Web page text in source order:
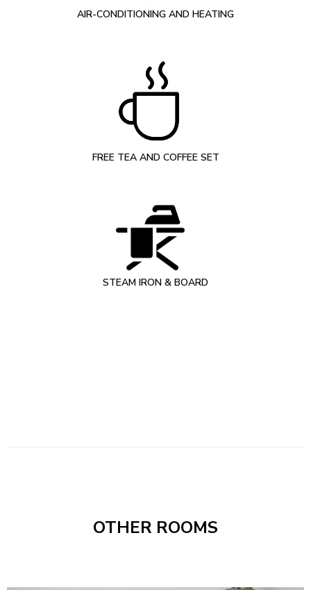
AIR-CONDITIONING AND HEATING
FREE TEA AND COFFEE SET
STEAM IRON & BOARD
OTHER ROOMS